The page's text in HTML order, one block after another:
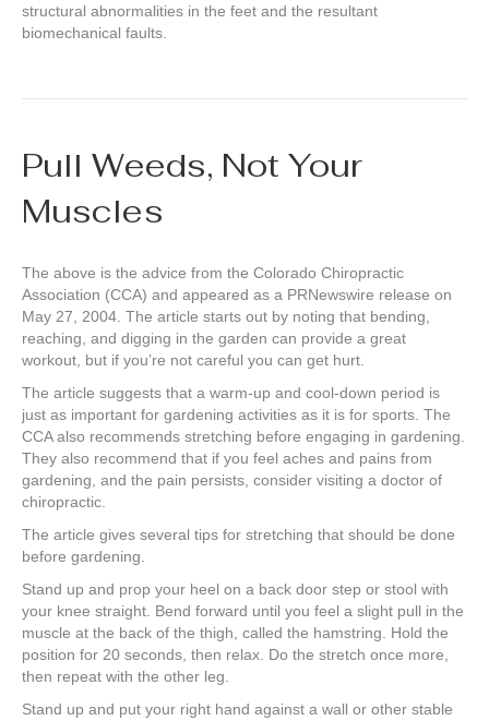
structural abnormalities in the feet and the resultant
biomechanical faults.
Pull Weeds, Not Your
Muscles
The above is the advice from the Colorado Chiropractic
Association (CCA) and appeared as a PRNewswire release on
May 27, 2004. The article starts out by noting that bending,
reaching, and digging in the garden can provide a great
workout, but if you’re not careful you can get hurt.
The article suggests that a warm-up and cool-down period is
just as important for gardening activities as it is for sports. The
CCA also recommends stretching before engaging in gardening.
They also recommend that if you feel aches and pains from
gardening, and the pain persists, consider visiting a doctor of
chiropractic.
The article gives several tips for stretching that should be done
before gardening.
Stand up and prop your heel on a back door step or stool with
your knee straight. Bend forward until you feel a slight pull in the
muscle at the back of the thigh, called the hamstring. Hold the
position for 20 seconds, then relax. Do the stretch once more,
then repeat with the other leg.
Stand up and put your right hand against a wall or other stable